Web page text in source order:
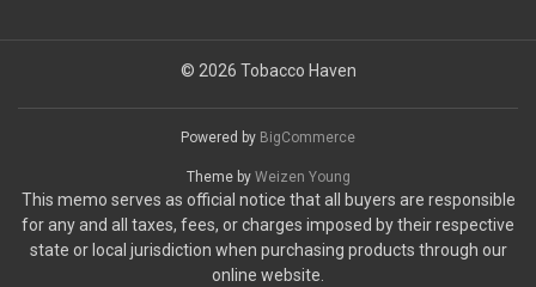
© 2026 Tobacco Haven
Powered by BigCommerce
Theme by Weizen Young
This memo serves as official notice that all buyers are responsible
for any and all taxes, fees, or charges imposed by their respective
state or local jurisdiction when purchasing products through our
online website.